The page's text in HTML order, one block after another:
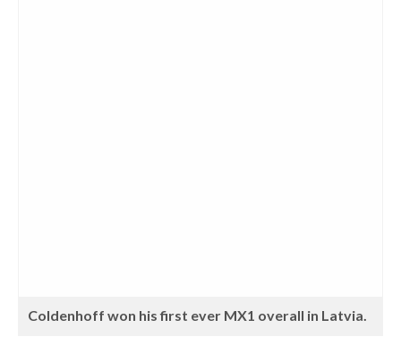
Coldenhoff won his first ever MX1 overall in Latvia.